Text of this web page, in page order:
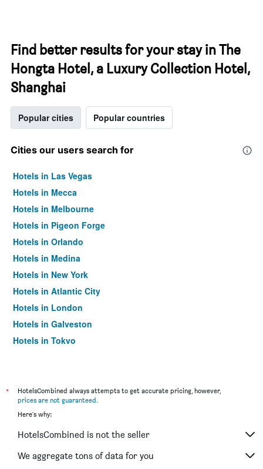
Find better results for your stay in The
Hongta Hotel, a Luxury Collection Hotel,
Shanghai
Popular cities Popular countries
Cities our users search for
Hotels in Las Vegas
Hotels in Mecca
Hotels in Melbourne
Hotels in Pigeon Forge
Hotels in Orlando
Hotels in Medina
Hotels in New York
Hotels in Atlantic City
Hotels in London
Hotels in Galveston
Hotels in Tokyo
*
HotelsCombined always attempts to get accurate pricing, however,
prices are not guaranteed.
Here's why:
HotelsCombined is not the seller
We aggregate tons of data for you